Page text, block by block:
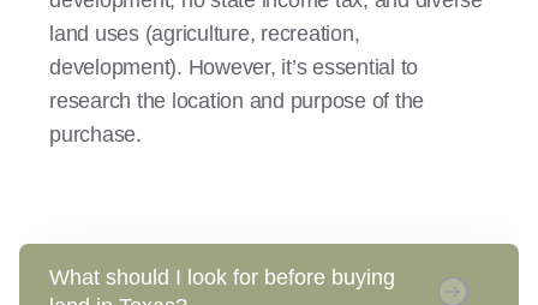
land uses (agriculture, recreation,
development). However, it’s essential to
research the location and purpose of the
purchase.
What should I look for before buying